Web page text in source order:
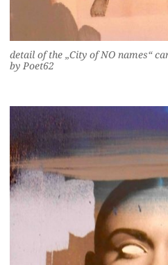
detail of the „City of NO names“
by Poet62